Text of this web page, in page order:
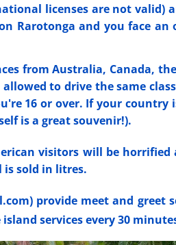
licenses are not valid)
Rarotonga and you face an
from Australia, Canada, the
to drive the same
16 or over. If your
is a great souvenir!).
visitors will be horrified
sold in litres.
provide meet and greet
services every 30